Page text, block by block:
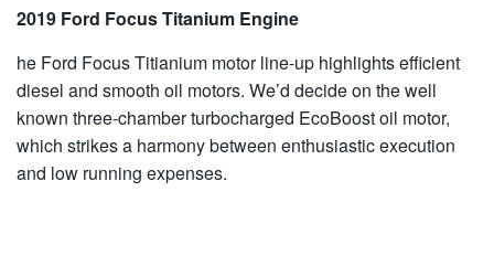
2019 Ford Focus Titanium Engine
he Ford Focus Titianium motor line-up highlights efficient
diesel and smooth oil motors. We’d decide on the well
known three-chamber turbocharged EcoBoost oil motor,
which strikes a harmony between enthusiastic execution
and low running expenses.